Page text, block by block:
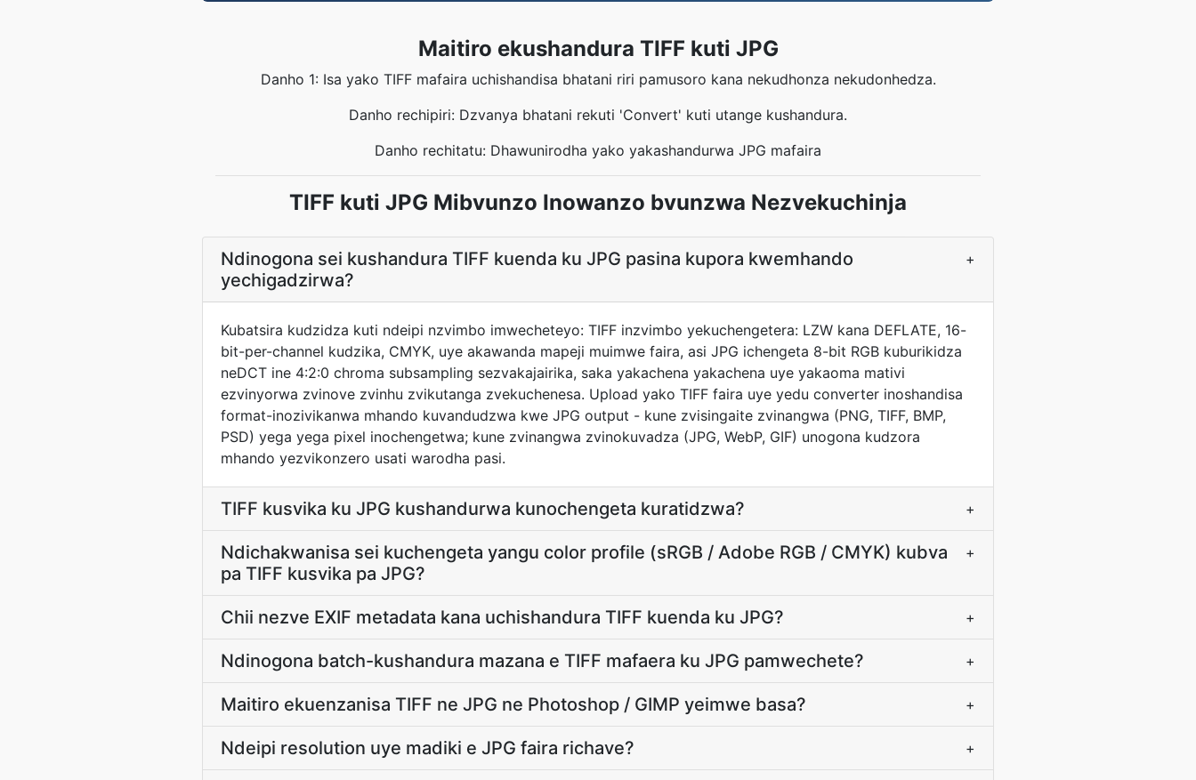
Maitiro ekushandura TIFF kuti JPG
Danho 1: Isa yako TIFF mafaira uchishandisa bhatani riri pamusoro kana nekudhonza nekudonhedza.
Danho rechipiri: Dzvanya bhatani rekuti 'Convert' kuti utange kushandura.
Danho rechitatu: Dhawunirodha yako yakashandurwa JPG mafaira
TIFF kuti JPG Mibvunzo Inowanzo bvunzwa Nezvekuchinja
Ndinogona sei kushandura TIFF kuenda ku JPG pasina kupora kwemhando
yechigadzirwa?
+
Kubatsira kudzidza kuti ndeipi nzvimbo imwecheteyo: TIFF inzvimbo yekuchengetera: LZW kana DEFLATE, 16-
bit-per-channel kudzika, CMYK, uye akawanda mapeji muimwe faira, asi JPG ichengeta 8-bit RGB kuburikidza
neDCT ine 4:2:0 chroma subsampling sezvakajairika, saka yakachena yakachena uye yakaoma mativi
ezvinyorwa zvinove zvinhu zvikutanga zvekuchenesa. Upload yako TIFF faira uye yedu converter inoshandisa
format-inozivikanwa mhando kuvandudzwa kwe JPG output - kune zvisingaite zvinangwa (PNG, TIFF, BMP,
PSD) yega yega pixel inochengetwa; kune zvinangwa zvinokuvadza (JPG, WebP, GIF) unogona kudzora
mhando yezvikonzero usati warodha pasi.
TIFF kusvika ku JPG kushandurwa kunochengeta kuratidzwa? +
Ndichakwanisa sei kuchengeta yangu color profile (sRGB / Adobe RGB / CMYK) kubva
pa TIFF kusvika pa JPG?
+
Chii nezve EXIF metadata kana uchishandura TIFF kuenda ku JPG? +
Ndinogona batch-kushandura mazana e TIFF mafaera ku JPG pamwechete? +
Maitiro ekuenzanisa TIFF ne JPG ne Photoshop / GIMP yeimwe basa? +
Ndeipi resolution uye madiki e JPG faira richave? +